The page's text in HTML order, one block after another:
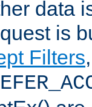
data
is
Filters